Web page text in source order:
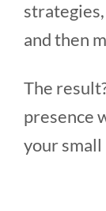
and then
The
presence
your small